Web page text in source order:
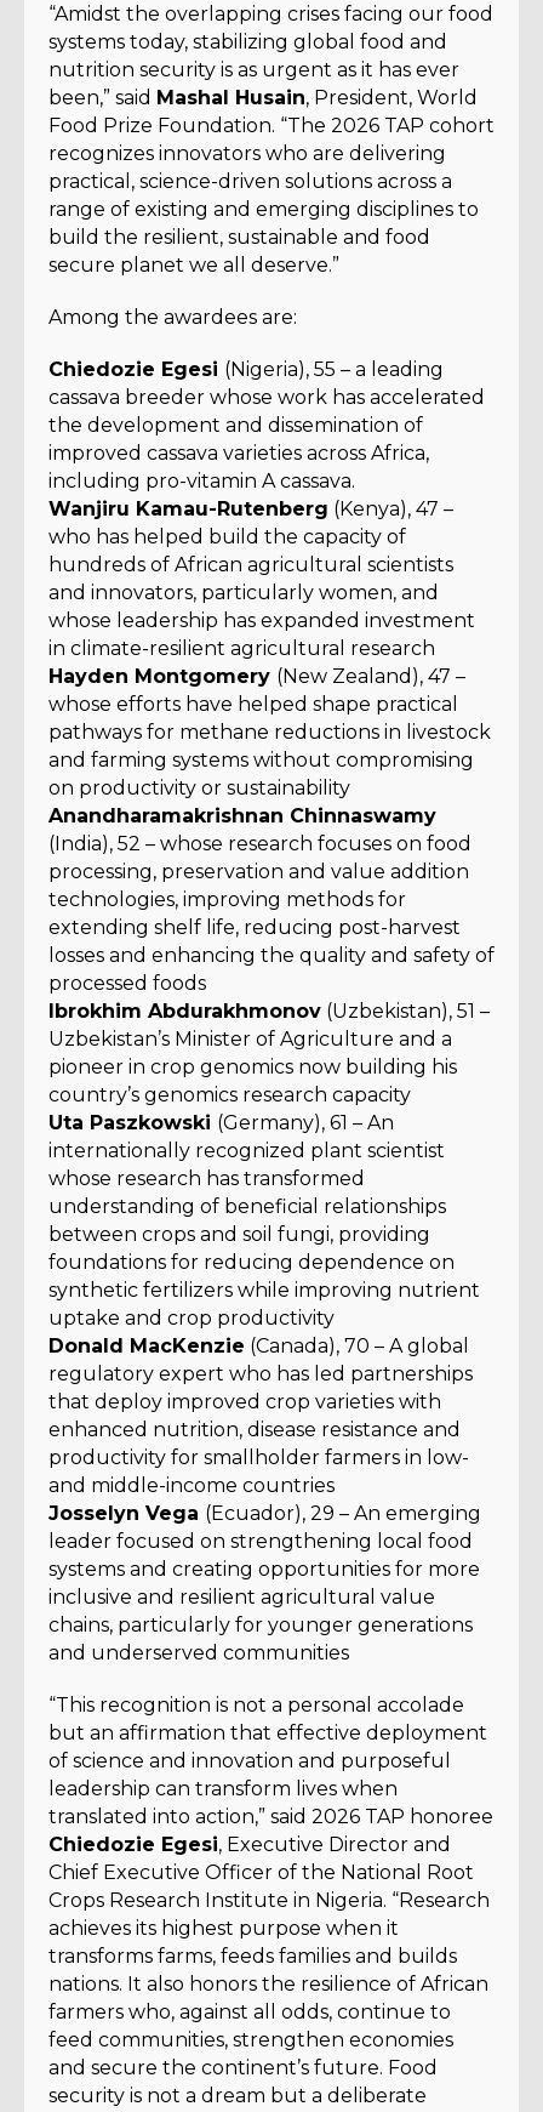
“Amidst the overlapping crises facing our food
systems today, stabilizing global food and
nutrition security is as urgent as it has ever
been,” said Mashal Husain, President, World
Food Prize Foundation. “The 2026 TAP cohort
recognizes innovators who are delivering
practical, science-driven solutions across a
range of existing and emerging disciplines to
build the resilient, sustainable and food
secure planet we all deserve.”
Among the awardees are:
Chiedozie Egesi (Nigeria), 55 – a leading
cassava breeder whose work has accelerated
the development and dissemination of
improved cassava varieties across Africa,
including pro-vitamin A cassava.
Wanjiru Kamau-Rutenberg (Kenya), 47 –
who has helped build the capacity of
hundreds of African agricultural scientists
and innovators, particularly women, and
whose leadership has expanded investment
in climate-resilient agricultural research
Hayden Montgomery (New Zealand), 47 –
whose efforts have helped shape practical
pathways for methane reductions in livestock
and farming systems without compromising
on productivity or sustainability
Anandharamakrishnan Chinnaswamy
(India), 52 – whose research focuses on food
processing, preservation and value addition
technologies, improving methods for
extending shelf life, reducing post-harvest
losses and enhancing the quality and safety of
processed foods
Ibrokhim Abdurakhmonov (Uzbekistan), 51 –
Uzbekistan’s Minister of Agriculture and a
pioneer in crop genomics now building his
country’s genomics research capacity
Uta Paszkowski (Germany), 61 – An
internationally recognized plant scientist
whose research has transformed
understanding of beneficial relationships
between crops and soil fungi, providing
foundations for reducing dependence on
synthetic fertilizers while improving nutrient
uptake and crop productivity
Donald MacKenzie (Canada), 70 – A global
regulatory expert who has led partnerships
that deploy improved crop varieties with
enhanced nutrition, disease resistance and
productivity for smallholder farmers in low-
and middle-income countries
Josselyn Vega (Ecuador), 29 – An emerging
leader focused on strengthening local food
systems and creating opportunities for more
inclusive and resilient agricultural value
chains, particularly for younger generations
and underserved communities
“This recognition is not a personal accolade
but an affirmation that effective deployment
of science and innovation and purposeful
leadership can transform lives when
translated into action,” said 2026 TAP honoree
Chiedozie Egesi, Executive Director and
Chief Executive Officer of the National Root
Crops Research Institute in Nigeria. “Research
achieves its highest purpose when it
transforms farms, feeds families and builds
nations. It also honors the resilience of African
farmers who, against all odds, continue to
feed communities, strengthen economies
and secure the continent’s future. Food
security is not a dream but a deliberate